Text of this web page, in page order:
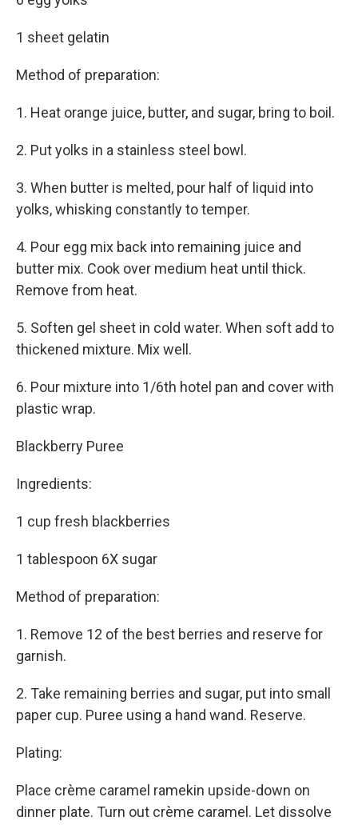
1 sheet gelatin
Method of preparation:
1. Heat orange juice, butter, and sugar, bring to boil.
2. Put yolks in a stainless steel bowl.
3. When butter is melted, pour half of liquid into
yolks, whisking constantly to temper.
4. Pour egg mix back into remaining juice and
butter mix. Cook over medium heat until thick.
Remove from heat.
5. Soften gel sheet in cold water. When soft add to
thickened mixture. Mix well.
6. Pour mixture into 1/6th hotel pan and cover with
plastic wrap.
Blackberry Puree
Ingredients:
1 cup fresh blackberries
1 tablespoon 6X sugar
Method of preparation:
1. Remove 12 of the best berries and reserve for
garnish.
2. Take remaining berries and sugar, put into small
paper cup. Puree using a hand wand. Reserve.
Plating:
Place crème caramel ramekin upside-down on
dinner plate. Turn out crème caramel. Let dissolve